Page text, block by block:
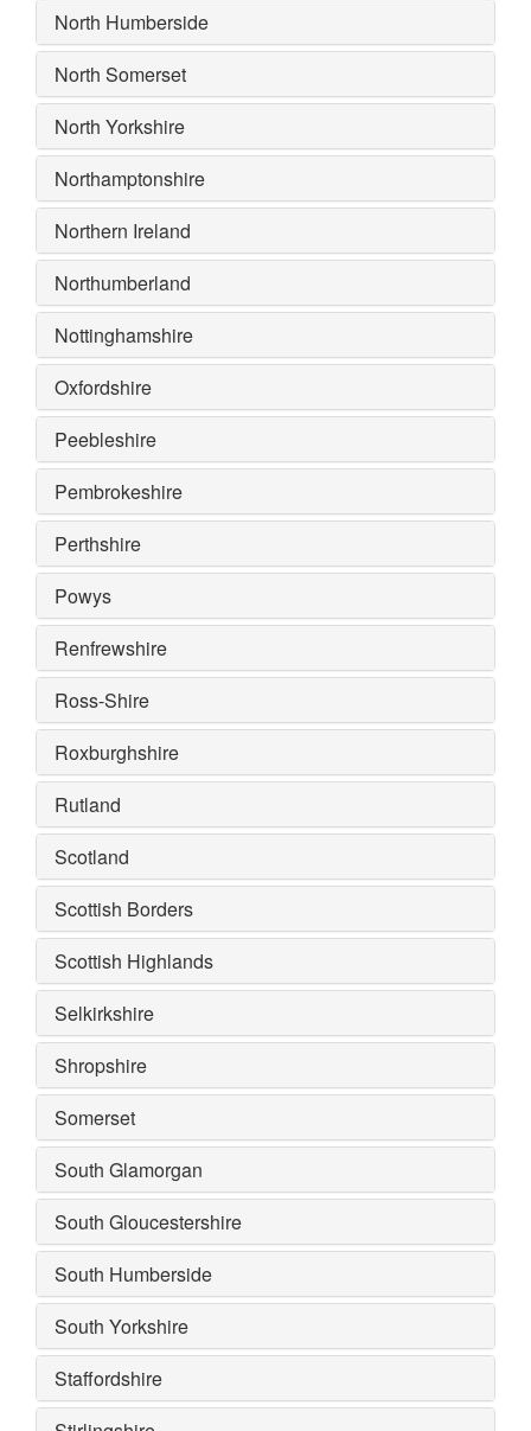
North Humberside
North Somerset
North Yorkshire
Northamptonshire
Northern Ireland
Northumberland
Nottinghamshire
Oxfordshire
Peebleshire
Pembrokeshire
Perthshire
Powys
Renfrewshire
Ross-Shire
Roxburghshire
Rutland
Scotland
Scottish Borders
Scottish Highlands
Selkirkshire
Shropshire
Somerset
South Glamorgan
South Gloucestershire
South Humberside
South Yorkshire
Staffordshire